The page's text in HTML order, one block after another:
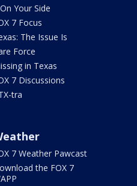
Your Side
7 Focus
The Issue Is
Force
in Texas
7 Discussions
tra
7 Weather Pawcast
the FOX 7